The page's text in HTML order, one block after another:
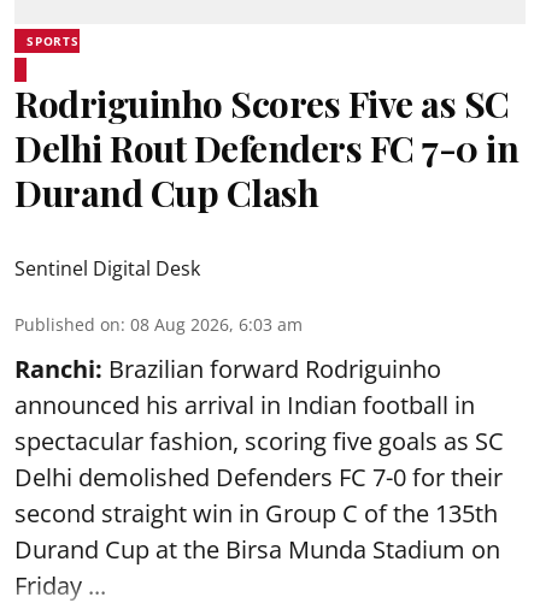
SPORTS
Rodriguinho Scores Five as SC
Delhi Rout Defenders FC 7-0 in
Durand Cup Clash
Sentinel Digital Desk
Published on: 08 Aug 2026, 6:03 am
Ranchi: Brazilian forward Rodriguinho
announced his arrival in Indian football in
spectacular fashion, scoring five goals as SC
Delhi demolished Defenders FC 7-0 for their
second straight win in Group C of the 135th
Durand Cup at the Birsa Munda Stadium on
Friday ...